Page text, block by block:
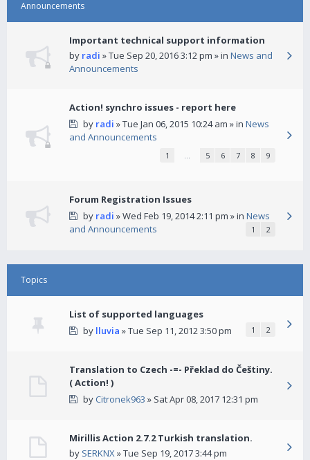
Announcements
Important technical support information
by radi » Tue Sep 20, 2016 3:12 pm » in News and
Announcements
Action! synchro issues - report here
by radi » Tue Jan 06, 2015 10:24 am » in News
and Announcements
1 … 5 6 7 8 9
Forum Registration Issues
by radi » Wed Feb 19, 2014 2:11 pm » in News
and Announcements
1 2
Topics
List of supported languages
by lluvia » Tue Sep 11, 2012 3:50 pm 1 2
Translation to Czech -=- Překlad do Češtiny.
( Action! )
by Citronek963 » Sat Apr 08, 2017 12:31 pm
Mirillis Action 2.7.2 Turkish translation.
by SERKNX» Tue Sep 19, 2017 3:44 pm